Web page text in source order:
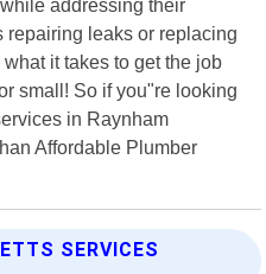
addressing their
repairing leaks or replacing
it takes to get the job
small! So if you"re looking
in Raynham
Affordable Plumber
SERVICES